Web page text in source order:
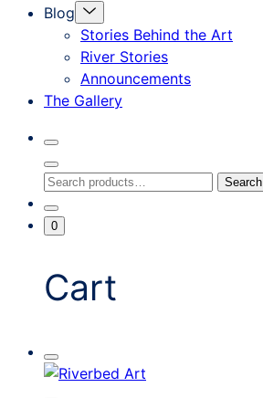
Blog
Menu
Toggle
Stories Behind the Art
River Stories
Announcements
The Gallery
Search
Toggle
Close
Search
Search
for:
Search
Go
ToMinicart
Toggle
0
Cart
Mobile
Menu